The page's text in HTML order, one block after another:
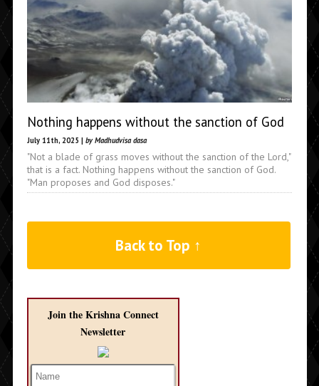
Nothing happens without the sanction of God
July 11th, 2025 | by Madhudvisa dasa
"Not a blade of grass moves without the sanction of the Lord,"
that is a fact. Nothing happens without the sanction of God.
"Man proposes and God disposes."
Back to Top ↑
Join the Krishna Connect
Newsletter